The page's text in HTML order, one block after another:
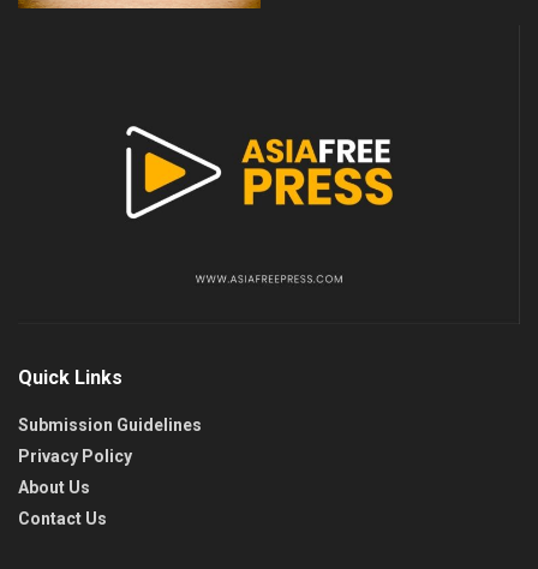
Quick Links
Submission Guidelines
Privacy Policy
About Us
Contact Us